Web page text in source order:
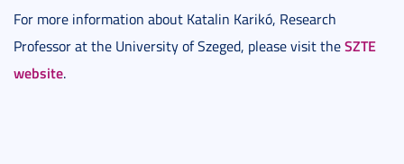
For more information about Katalin Karikó, Research
Professor at the University of Szeged, please visit theSZTE
website.